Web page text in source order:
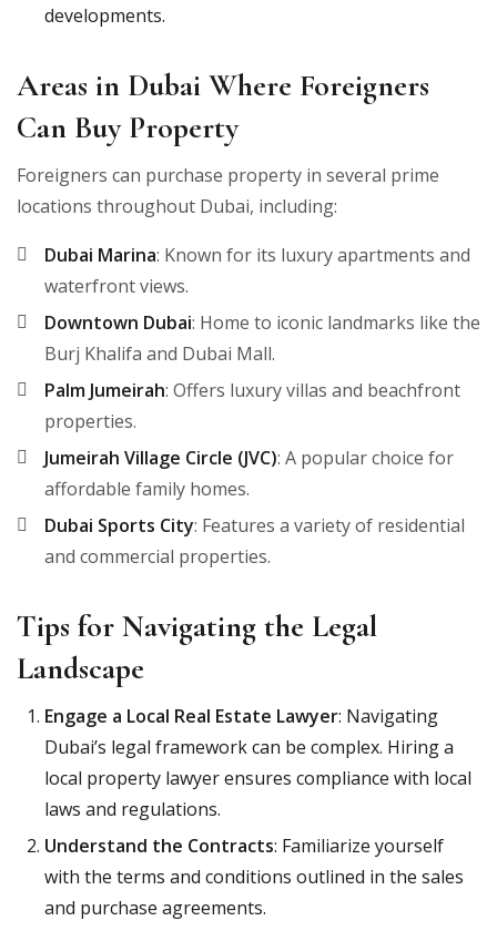
developments.
Areas in Dubai Where Foreigners
Can Buy Property
Foreigners can purchase property in several prime
locations throughout Dubai, including:
Dubai Marina: Known for its luxury apartments and
waterfront views.
Downtown Dubai: Home to iconic landmarks like the
Burj Khalifa and Dubai Mall.
Palm Jumeirah: Offers luxury villas and beachfront
properties.
Jumeirah Village Circle (JVC): A popular choice for
affordable family homes.
Dubai Sports City: Features a variety of residential
and commercial properties.
Tips for Navigating the Legal
Landscape
Engage a Local Real Estate Lawyer: Navigating
Dubai’s legal framework can be complex. Hiring a
local property lawyer ensures compliance with local
laws and regulations.
Understand the Contracts: Familiarize yourself
with the terms and conditions outlined in the sales
and purchase agreements.